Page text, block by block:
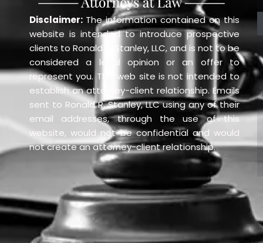
Disclaimer: The information contained on this
website is intended to introduce prospective
clients to Ronald R. Stanley, LLC, and is not to be
considered a legal opinion or an offer to
represent you. This web site is not intended to
establish an attorney-client relationship. Emails
sent to Ronald R. Stanley, LLC using any of their
email addresses, through the use of this
website, would not be confidential and would
not create an attorney-client relationship.